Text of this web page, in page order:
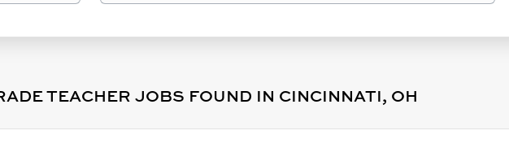
TEACHER JOBS FOUND IN CINCINNATI, OH